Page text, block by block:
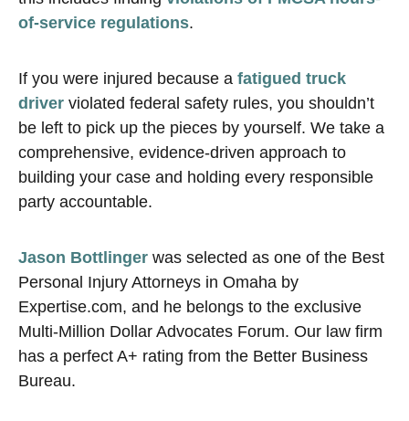
of-service regulations.
If you were injured because a fatigued truck
driver violated federal safety rules, you shouldn’t
be left to pick up the pieces by yourself. We take a
comprehensive, evidence-driven approach to
building your case and holding every responsible
party accountable.
Jason Bottlinger was selected as one of the Best
Personal Injury Attorneys in Omaha by
Expertise.com, and he belongs to the exclusive
Multi-Million Dollar Advocates Forum. Our law firm
has a perfect A+ rating from the Better Business
Bureau.